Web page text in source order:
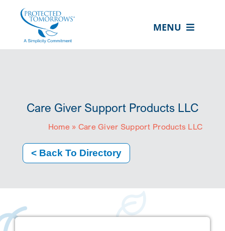
content
MENU
ABOUT US
RESOURCE HUB
CONTACT US
SEARCH
CLIENT PORTAL
Care Giver Support Products LLC
Home » Care Giver Support Products LLC
< Back To Directory